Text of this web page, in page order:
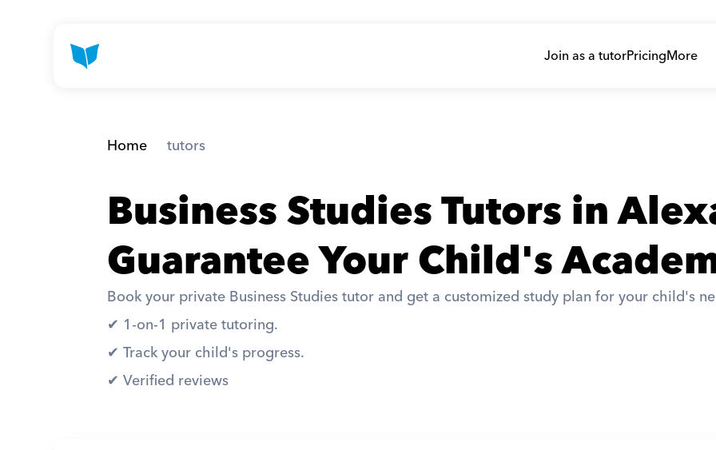
Home tutors
Business Studies Tutors in
Guarantee Your Child's
Book your private Business Studies tutor and get a customized study plan for your child's
✔︎ 1-on-1 private tutoring.
✔︎ Track your child's progress.
✔︎ Verified reviews
Join as a tutorPricingMore